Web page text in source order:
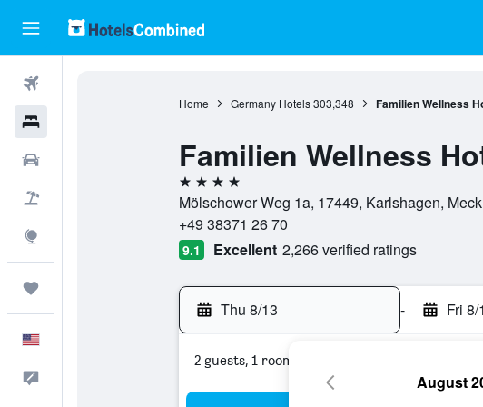
Home Germany Hotels 303,348 Familien Wellness
Familien Wellness
4 stars
Mölschower Weg 1a, 17449, Karlshagen,
+49 38371 26 70
9.1 Excellent 2,266 verified ratings
Thu 8/13 - Fri 8/
2 guests, 1 room
August